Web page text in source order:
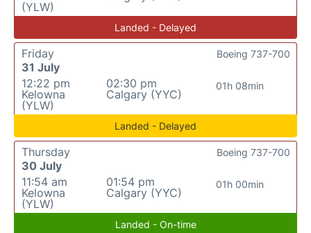
(YLW)
Landed - Delayed
Friday
31 July
12:22 pm
Kelowna
(YLW)
02:30 pm
Calgary (YYC)
01h 08min
Boeing 737-700
Landed - Delayed
Thursday
30 July
11:54 am
Kelowna
(YLW)
01:54 pm
Calgary (YYC)
01h 00min
Boeing 737-700
Landed - On-time